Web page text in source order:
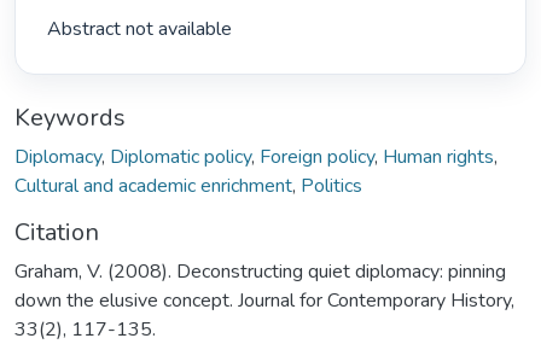
Abstract not available
Keywords
Diplomacy, Diplomatic policy, Foreign policy, Human rights,
Cultural and academic enrichment, Politics
Citation
Graham, V. (2008). Deconstructing quiet diplomacy: pinning
down the elusive concept. Journal for Contemporary History,
33(2), 117-135.